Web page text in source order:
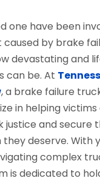
one have been
by brake
devastating and
can be. At
, a brake failure
in helping
justice and secure
deserve. With
complex
is dedicated to